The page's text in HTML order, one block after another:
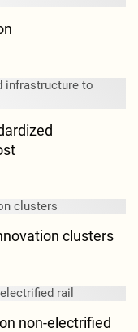
clusters
non-electrified